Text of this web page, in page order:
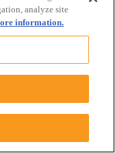
analyze site
information.